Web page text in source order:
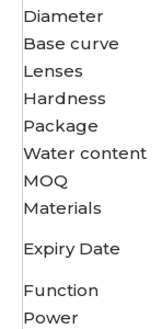
Diameter
Base curve
Lenses
Hardness
Package
Water content
MOQ
Materials
Expiry Date
Function
Power